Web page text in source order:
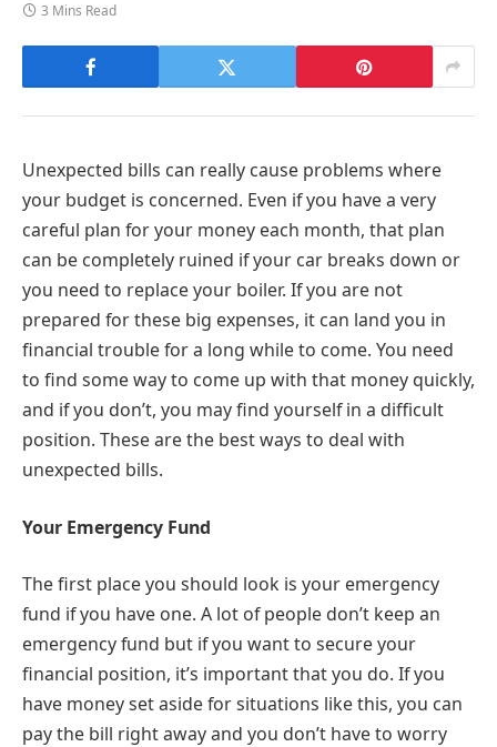
3 Mins Read
Unexpected bills can really cause problems where
your budget is concerned. Even if you have a very
careful plan for your money each month, that plan
can be completely ruined if your car breaks down or
you need to replace your boiler. If you are not
prepared for these big expenses, it can land you in
financial trouble for a long while to come. You need
to find some way to come up with that money quickly,
and if you don’t, you may find yourself in a difficult
position. These are the best ways to deal with
unexpected bills.
Your Emergency Fund
The first place you should look is your emergency
fund if you have one. A lot of people don’t keep an
emergency fund but if you want to secure your
financial position, it’s important that you do. If you
have money set aside for situations like this, you can
pay the bill right away and you don’t have to worry